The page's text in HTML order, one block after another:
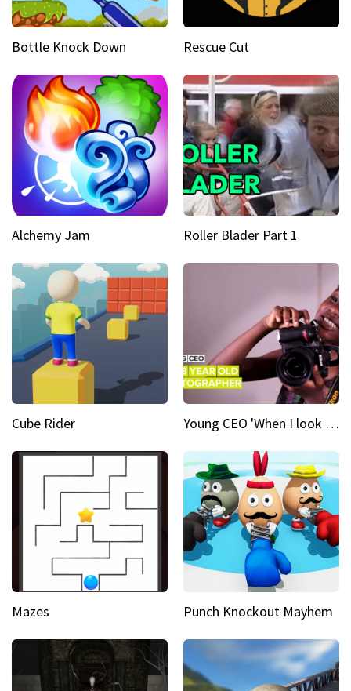
Bottle Knock Down Rescue Cut
Alchemy Jam Roller Blader Part 1
Cube Rider Young CEO 'When I look at a camera, I see power in me & I see greatness'
Mazes Punch Knockout Mayhem